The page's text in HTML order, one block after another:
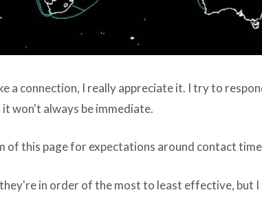
a connection, I really appreciate it. I try to
won't always be immediate.
of this page for expectations around contact
in order of the most to least effective, but